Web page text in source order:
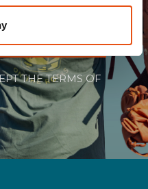
THE TERMS OF